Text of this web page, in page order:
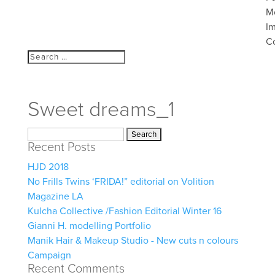
Sweet dreams_1
for:
Recent Posts
HJD 2018
No Frills Twins ‘FRIDA!” editorial on Volition
Magazine LA
Kulcha Collective /Fashion Editorial Winter 16
Gianni H. modelling Portfolio
Manik Hair & Makeup Studio - New cuts n colours
Campaign
Recent Comments